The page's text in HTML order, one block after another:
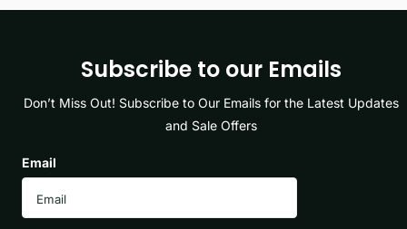
Subscribe to our Emails
Don’t Miss Out! Subscribe to Our Emails for the Latest Updates
and Sale Offers
Email